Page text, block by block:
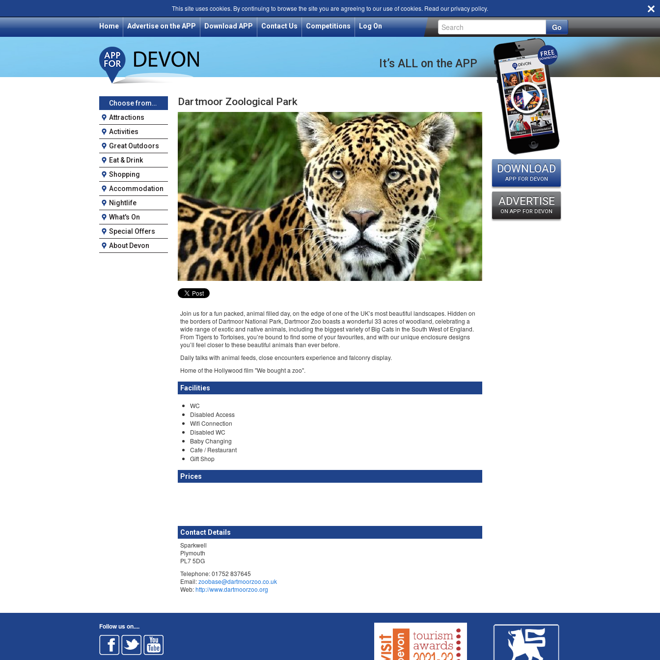
This site uses cookies. By continuing to browse the site you are agreeing to our use of cookies. Read ourprivacy policy.
Home Advertise on the APP Download APP Contact Us Competitions Log On Go
Choose from…
Attractions
Activities
Great Outdoors
Eat & Drink
Shopping
Accommodation
Nightlife
What's On
Special Offers
About Devon
Dartmoor Zoological Park
Join us for a fun packed, animal filled day, on the edge of one of the UK’s most beautiful landscapes. Hidden on
the borders of Dartmoor National Park, Dartmoor Zoo boasts a wonderful 33 acres of woodland, celebrating a
wide range of exotic and native animals, including the biggest variety of Big Cats in the South West of England.
From Tigers to Tortoises, you’re bound to find some of your favourites, and with our unique enclosure designs
you’ll feel closer to these beautiful animals than ever before.
Daily talks with animal feeds, close encounters experience and falconry display.
Home of the Hollywood film "We bought a zoo".
Facilities
WC
Disabled Access
Wifi Connection
Disabled WC
Baby Changing
Cafe / Restaurant
Gift Shop
Prices
Contact Details
Sparkwell
Plymouth
PL7 5DG
Telephone: 01752 837645
Email:zoobase@dartmoorzoo.co.uk
Web:http://www.dartmoorzoo.org
It’s ALL on the APP
DOWNLOAD
APP FOR DEVON
ADVERTISE
ON APP FOR DEVON
Follow us on....